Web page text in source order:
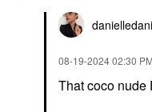
‎08-19-202402:30 PM
That coco nude